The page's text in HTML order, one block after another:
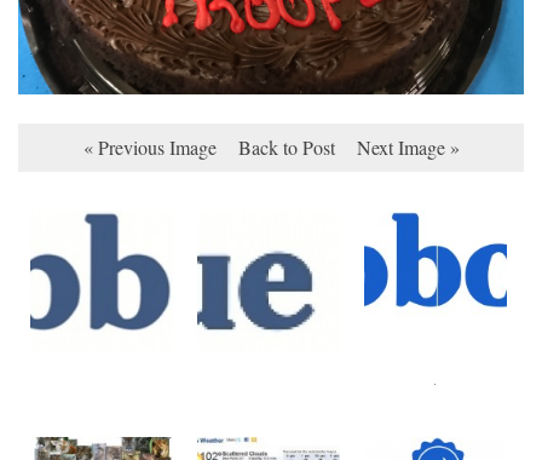
« Previous Image Back to Post Next Image »